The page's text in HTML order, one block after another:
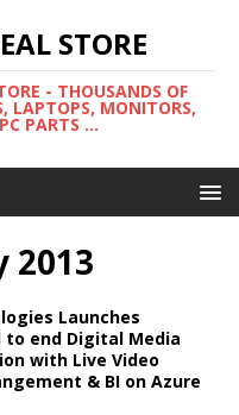
STORE
- THOUSANDS OF
LAPTOPS, MONITORS,
PARTS ...
2013
Launches
to end Digital Media
with Live Video
& BI on Azure